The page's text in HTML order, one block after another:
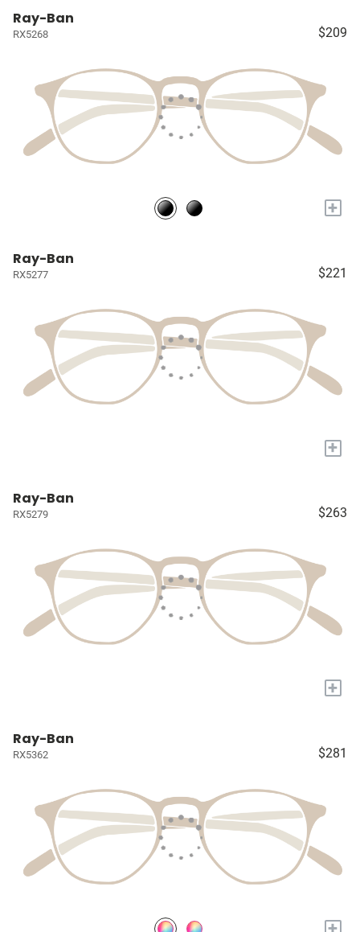
Ray-Ban
RX5268 $209
+
Ray-Ban
RX5277 $221
+
Ray-Ban
RX5279 $263
+
Ray-Ban
RX5362 $281
+